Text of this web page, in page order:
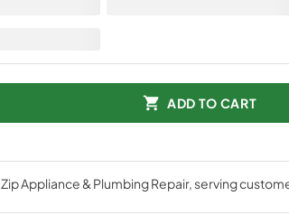
ADD TO CART
Zip Appliance & Plumbing Repair, serving